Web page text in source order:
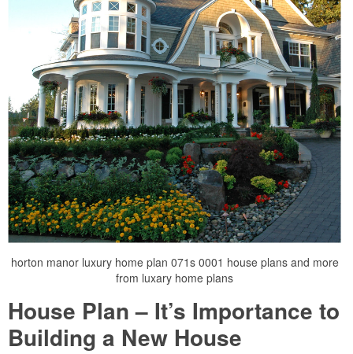
horton manor luxury home plan 071s 0001 house plans and more
from luxary home plans
House Plan – It’s Importance to
Building a New House